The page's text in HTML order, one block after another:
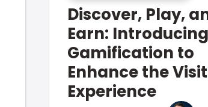
Discover, Play,
Earn: Introducing
Gamification to
Enhance the
Experience